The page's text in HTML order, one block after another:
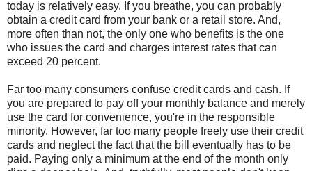
today is relatively easy. If you breathe, you can probably
obtain a credit card from your bank or a retail store. And,
more often than not, the only one who benefits is the one
who issues the card and charges interest rates that can
exceed 20 percent.
Far too many consumers confuse credit cards and cash. If
you are prepared to pay off your monthly balance and merely
use the card for convenience, you're in the responsible
minority. However, far too many people freely use their credit
cards and neglect the fact that the bill eventually has to be
paid. Paying only a minimum at the end of the month only